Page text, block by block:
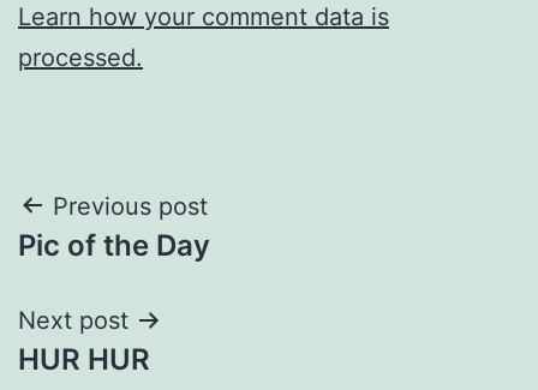
Learn how your comment data is
processed.
Post
navigation
Previous post
Pic of the Day
Next post
HUR HUR